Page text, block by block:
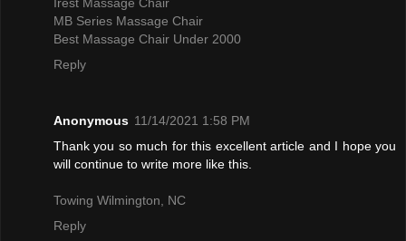
MB Series Massage Chair
Best Massage Chair Under 2000
Reply
Anonymous 11/14/2021 1:58 PM
Thank you so much for this excellent article and I hope you
will continue to write more like this.
Towing Wilmington, NC
Reply